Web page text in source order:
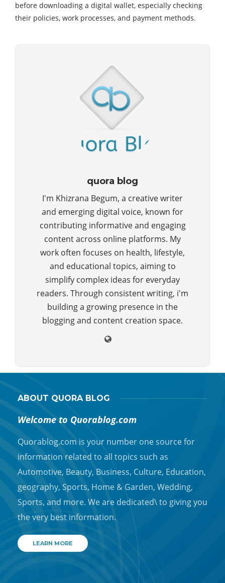
before downloading a digital wallet, especially checking
their policies, work processes, and payment methods.
quora blog
I'm Khizrana Begum, a creative writer
and emerging digital voice, known for
contributing informative and engaging
content across online platforms. My
work often focuses on health, lifestyle,
and educational topics, aiming to
simplify complex ideas for everyday
readers. Through consistent writing, i'm
building a growing presence in the
blogging and content creation space.
ABOUT QUORA BLOG
Welcome to Quorablog.com
Quorablog.com is your number one source for
information related to all topics such as
Automotive, Beauty, Business, Culture, Education,
geography, Sports, Home & Garden, Wedding,
Sports, and more. We are dedicated\ to giving you
the very best information.
LEARN MORE